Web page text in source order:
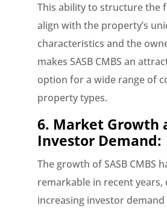
This ability to structure the
align with the property’s
characteristics and the
makes SASB CMBS an
option for a wide range of
property types.
6. Market Growth
Investor Demand:
The growth of SASB CMBS
remarkable in recent years,
increasing investor